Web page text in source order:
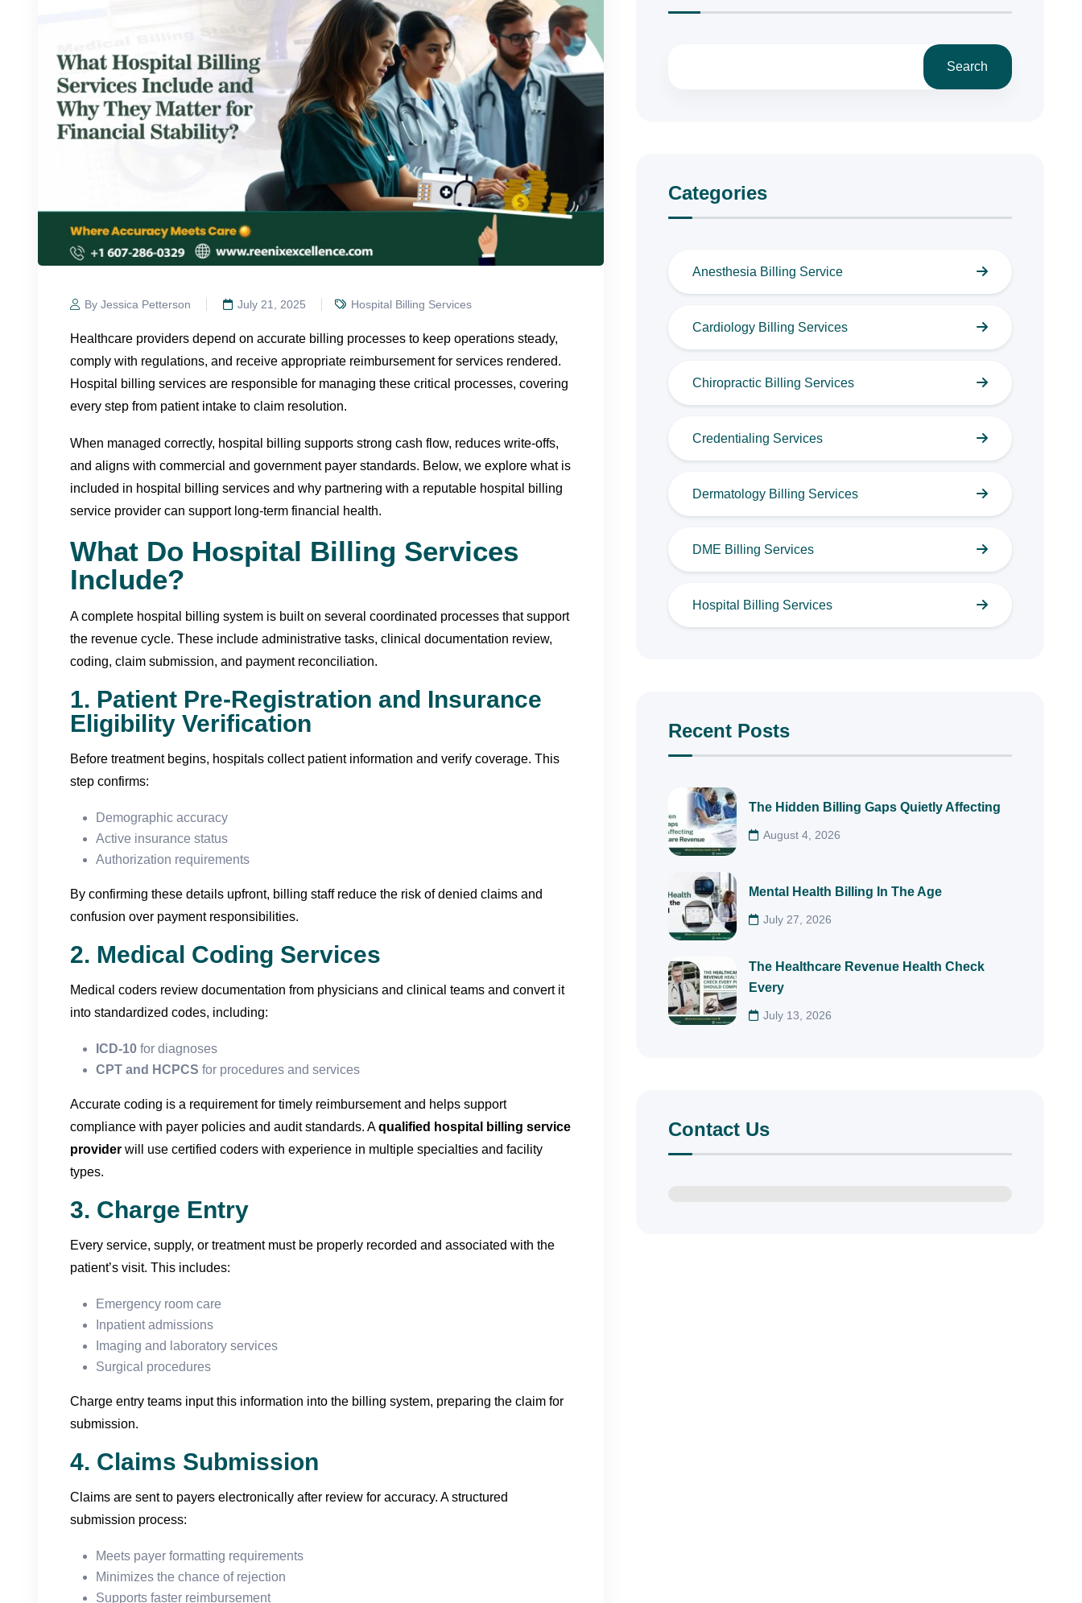
By Jessica Petterson July 21, 2025 Hospital Billing Services
Healthcare providers depend on accurate billing processes to keep operations steady,
comply with regulations, and receive appropriate reimbursement for services rendered.
Hospital billing services are responsible for managing these critical processes, covering
every step from patient intake to claim resolution.
When managed correctly, hospital billing supports strong cash flow, reduces write-offs,
and aligns with commercial and government payer standards. Below, we explore what is
included in hospital billing services and why partnering with a reputable hospital billing
service provider can support long-term financial health.
What Do Hospital Billing Services
Include?
A complete hospital billing system is built on several coordinated processes that support
the revenue cycle. These include administrative tasks, clinical documentation review,
coding, claim submission, and payment reconciliation.
1. Patient Pre-Registration and Insurance
Eligibility Verification
Before treatment begins, hospitals collect patient information and verify coverage. This
step confirms:
Demographic accuracy
Active insurance status
Authorization requirements
By confirming these details upfront, billing staff reduce the risk of denied claims and
confusion over payment responsibilities.
2. Medical Coding Services
Medical coders review documentation from physicians and clinical teams and convert it
into standardized codes, including:
ICD-10 for diagnoses
CPT and HCPCS for procedures and services
Accurate coding is a requirement for timely reimbursement and helps support
compliance with payer policies and audit standards. Aqualified hospital billing service
provider will use certified coders with experience in multiple specialties and facility
types.
3. Charge Entry
Every service, supply, or treatment must be properly recorded and associated with the
patient’s visit. This includes:
Emergency room care
Inpatient admissions
Imaging and laboratory services
Surgical procedures
Charge entry teams input this information into the billing system, preparing the claim for
submission.
4. Claims Submission
Claims are sent to payers electronically after review for accuracy. A structured
submission process:
Meets payer formatting requirements
Minimizes the chance of rejection
Supports faster reimbursement
Search
Categories
Anesthesia Billing Service
Cardiology Billing Services
Chiropractic Billing Services
Credentialing Services
Dermatology Billing Services
DME Billing Services
Hospital Billing Services
Recent Posts
The Hidden Billing Gaps Quietly Affecting
August 4, 2026
Mental Health Billing In The Age
July 27, 2026
The Healthcare Revenue Health Check
Every
July 13, 2026
Contact Us